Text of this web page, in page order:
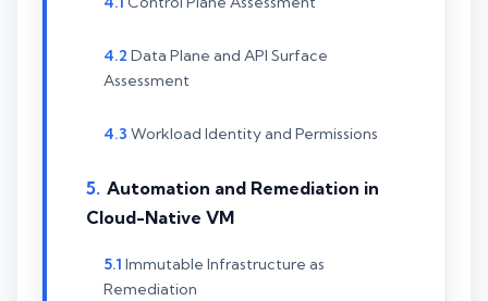
Data Plane and API Surface
Assessment
Workload Identity and Permissions
Automation and Remediation in
Cloud-Native VM
Immutable Infrastructure as
Remediation